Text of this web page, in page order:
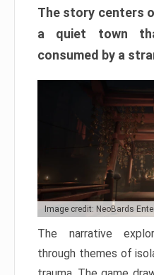
The story centers
a quiet town
consumed by a
Image credit: NeoBards
The narrative
through themes of